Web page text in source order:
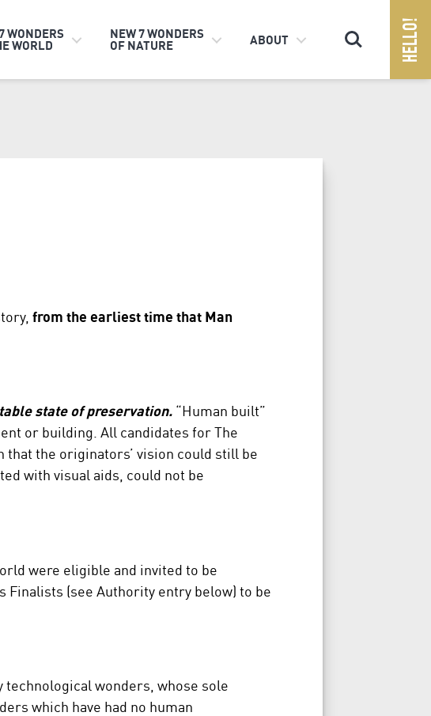
WONDERS
WORLD
NEW 7 WONDERS
OF NATURE ABOUT Search
from the earliest time that Man
state of preservation. “Human built”
or building. All candidates for The
that the originators’ vision could still be
with visual aids, could not be
were eligible and invited to be
Finalists (see Authority entry below) to be
technological wonders, whose sole
which have had no human